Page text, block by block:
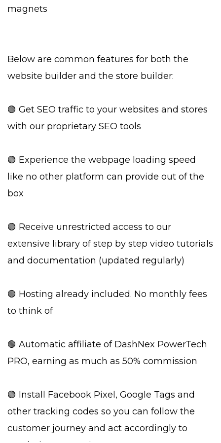
magnets
Below are common features for both the
website builder and the store builder:
🟢 Get SEO traffic to your websites and stores
with our proprietary SEO tools
🟢 Experience the webpage loading speed
like no other platform can provide out of the
box
🟢 Receive unrestricted access to our
extensive library of step by step video tutorials
and documentation (updated regularly)
🟢 Hosting already included. No monthly fees
to think of
🟢 Automatic affiliate of DashNex PowerTech
PRO, earning as much as 50% commission
🟢 Install Facebook Pixel, Google Tags and
other tracking codes so you can follow the
customer journey and act accordingly to